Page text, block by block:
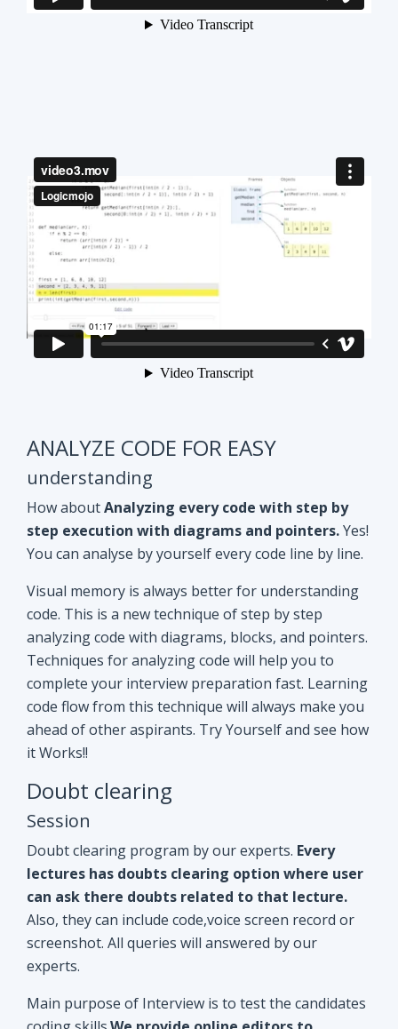
ANALYZE CODE FOR EASY
understanding
Analyzing every code with step by
Visual memory is always better for understanding
code. This is a new technique of step by step
analyzing code with diagrams, blocks, and pointers.
Techniques for analyzing code will help you to
complete your interview preparation fast. Learning
code flow from this technique will always make you
ahead of other aspirants. Try Yourself and see how
it Works!!
Doubt clearing
Session
Doubt clearing program by our experts.Every
lectures has doubts clearing option where user
Also, they can include code,voice screen record or
screenshot. All queries will answered by our
experts.
Main purpose of Interview is to test the candidates
coding skills.We provide online editors to
practice lectures and assignments in
Java/Python Language.